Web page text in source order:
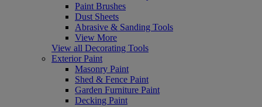
Paint Brushes
Dust Sheets
Abrasive & Sanding Tools
View More
View all Decorating Tools
Exterior Paint
Masonry Paint
Shed & Fence Paint
Garden Furniture Paint
Decking Paint